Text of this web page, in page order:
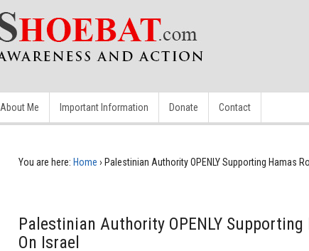
About Me Important Information Donate Contact
You are here: Home › Palestinian Authority OPENLY Supporting Hamas
Palestinian Authority OPENLY
On Israel